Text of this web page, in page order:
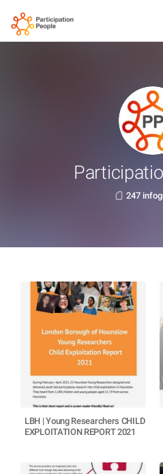
247
LBH | Young Researchers CHILD
EXPLOITATION REPORT 2021